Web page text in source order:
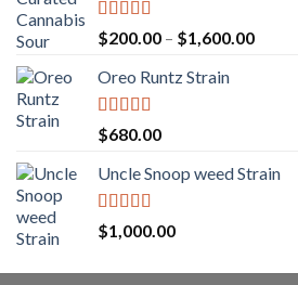
Rated 5.00
out of 5
$200.00 – $1,600.00Price
Oreo Runtz Strain
Rated 5.00
out of 5
$680.00
Uncle Snoop weed Strain
Rated5.00
out of 5
$1,000.00